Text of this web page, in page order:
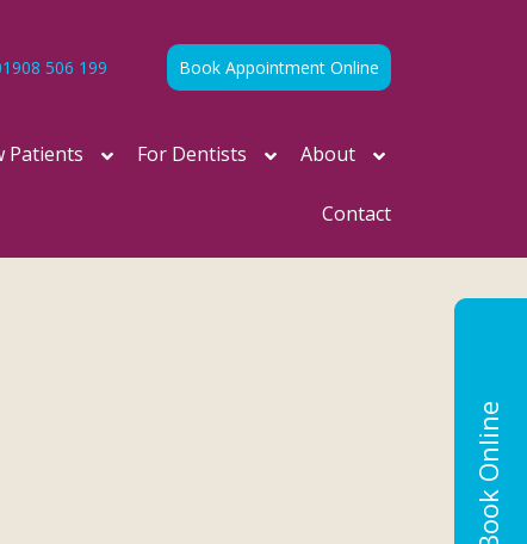
Book Appointment Online
506 199
Patients For Dentists About
Contact
Book Online